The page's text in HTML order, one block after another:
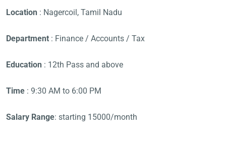
Location : Nagercoil, Tamil Nadu
Department : Finance / Accounts / Tax
Education : 12th Pass and above
Time : 9:30 AM to 6:00 PM
Salary Range: starting 15000/month